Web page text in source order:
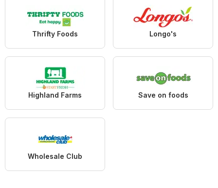
Thrifty Foods Longo's
Highland Farms Save on foods
Wholesale Club